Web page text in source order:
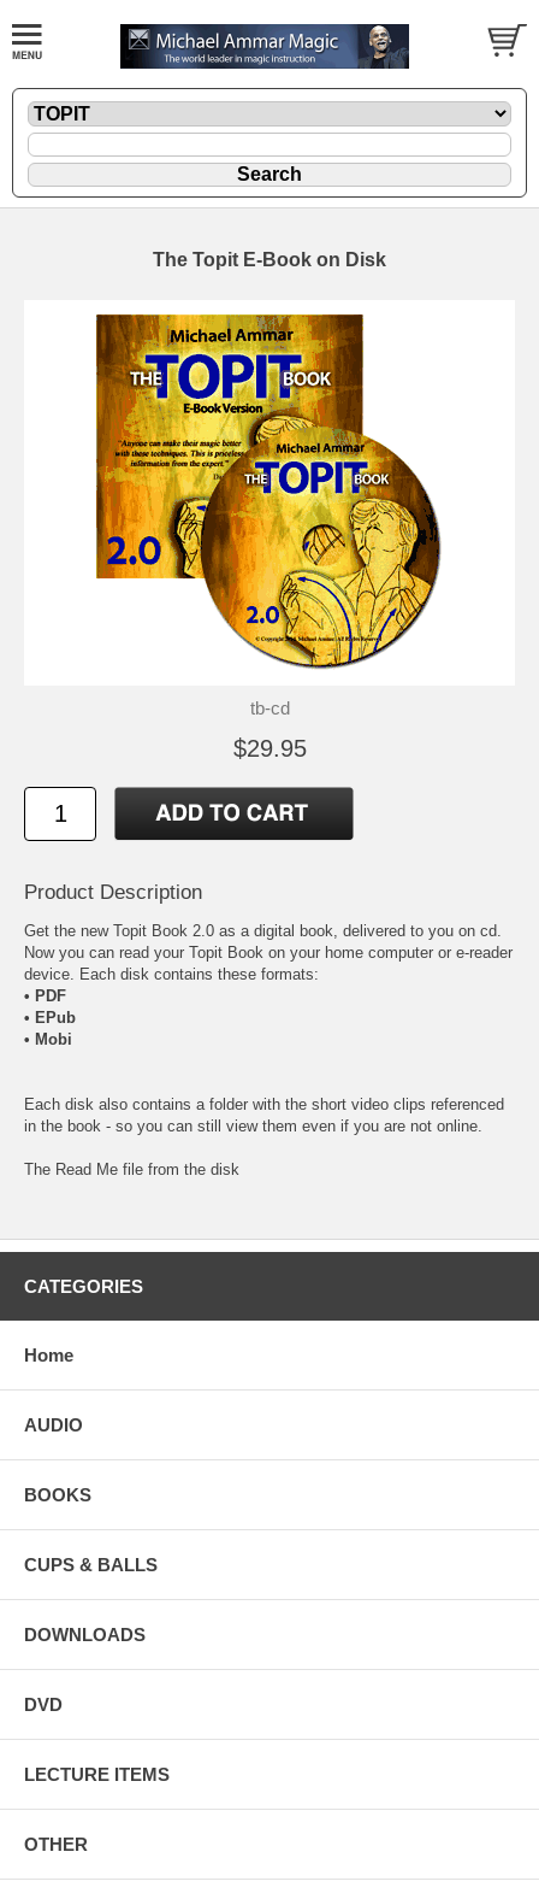
The Topit E-Book on Disk
tb-cd
$29.95
Product Description
Get the new Topit Book 2.0 as a digital book, delivered to you on cd.
Now you can read your Topit Book on your home computer or e-reader
device. Each disk contains these formats:
• PDF
• EPub
• Mobi
Each disk also contains a folder with the short video clips referenced
in the book - so you can still view them even if you are not online.
The Read Me file from the disk
CATEGORIES
Home
AUDIO
BOOKS
CUPS & BALLS
DOWNLOADS
DVD
LECTURE ITEMS
OTHER